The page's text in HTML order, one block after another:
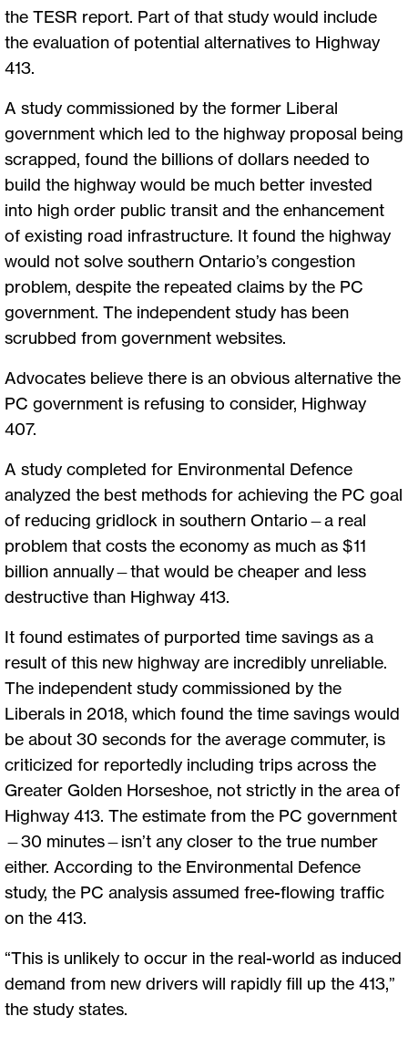
the TESR report. Part of that study would include
the evaluation of potential alternatives to Highway
413.
A study commissioned by the former Liberal
government which led to the highway proposal being
scrapped, found the billions of dollars needed to
build the highway would be much better invested
into high order public transit and the enhancement
of existing road infrastructure. It found the highway
would not solve southern Ontario’s congestion
problem, despite the repeated claims by the PC
government. The independent study has been
scrubbed from government websites.
Advocates believe there is an obvious alternative the
PC government is refusing to consider, Highway
407.
A study completed for Environmental Defence
analyzed the best methods for achieving the PC goal
of reducing gridlock in southern Ontario—a real
problem that costs the economy as much as $11
billion annually—that would be cheaper and less
destructive than Highway 413.
It found estimates of purported time savings as a
result of this new highway are incredibly unreliable.
The independent study commissioned by the
Liberals in 2018, which found the time savings would
be about 30 seconds for the average commuter, is
criticized for reportedly including trips across the
Greater Golden Horseshoe, not strictly in the area of
Highway 413. The estimate from the PC government
—30 minutes—isn’t any closer to the true number
either. According to the Environmental Defence
study, the PC analysis assumed free-flowing traffic
on the 413.
“This is unlikely to occur in the real-world as induced
demand from new drivers will rapidly fill up the 413,”
the study states.